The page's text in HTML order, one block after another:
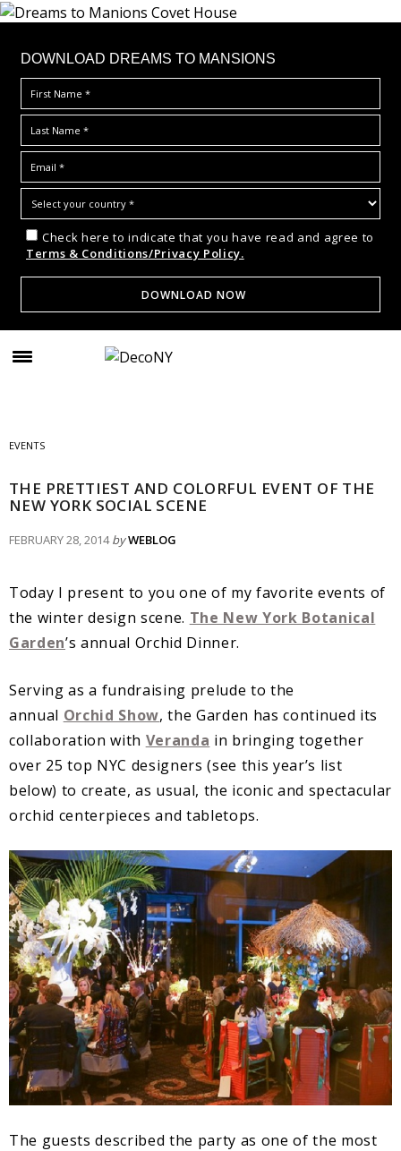
DOWNLOAD DREAMS TO MANSIONS
Check here to indicate that you have read and agree to
Terms & Conditions/Privacy Policy.
EVENTS
THE PRETTIEST AND COLORFUL EVENT OF THE
NEW YORK SOCIAL SCENE
FEBRUARY 28, 2014 byWEBLOG
Today I present to you one of my favorite events of
the winter design scene. The New York Botanical
Garden’s annual Orchid Dinner.
Serving as a fundraising prelude to the
annual Orchid Show, the Garden has continued its
collaboration with Veranda in bringing together
over 25 top NYC designers (see this year’s list
below) to create, as usual, the iconic and spectacular
orchid centerpieces and tabletops.
The guests described the party as one of the most